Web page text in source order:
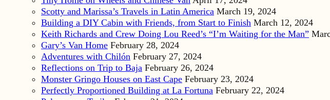
Scotty and Marissa’s Travels in Latin America March 19, 2024
Building a DIY Cabin with Friends, from Start to Finish March 12, 2024
Keith Richards and Crew Doing Lou Reed’s “I’m Waiting for the Man”
Gary’s Van Home February 28, 2024
Adventures with Chilón February 27, 2024
Reflections on Trip to Baja February 26, 2024
Monster Gringo Houses on East Cape February 23, 2024
Perfectly Proportioned Building at La Fortuna February 22, 2024